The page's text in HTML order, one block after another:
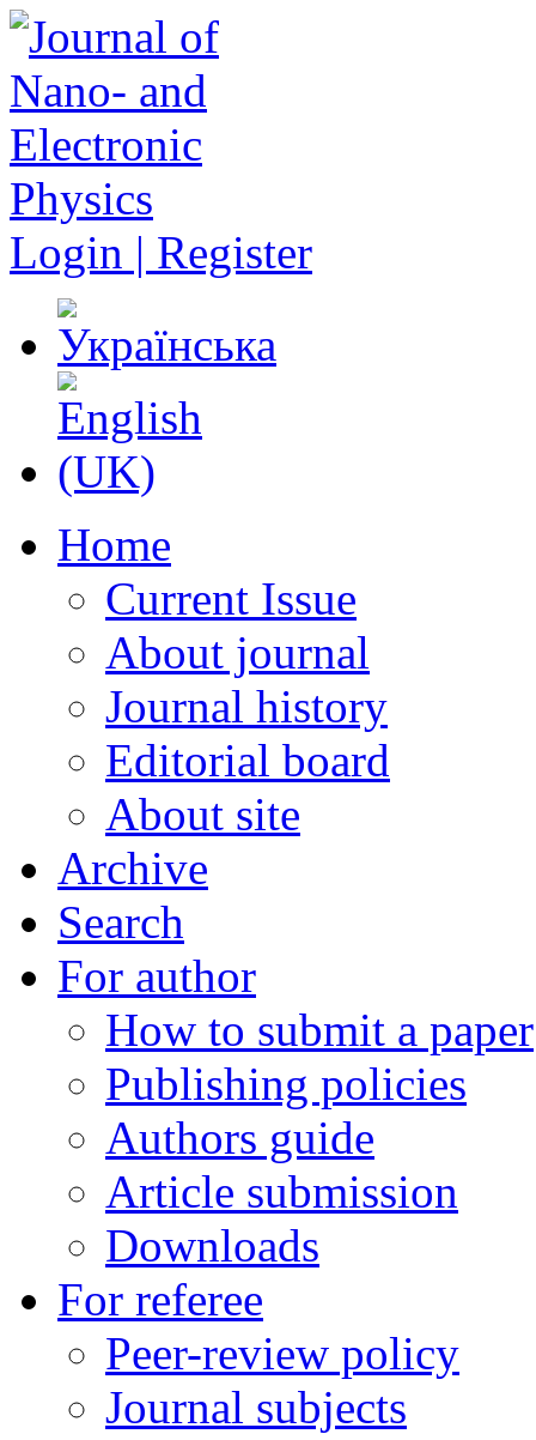
Login | Register
Home
Current Issue
About journal
Journal history
Editorial board
About site
Archive
Search
For author
How to submit a paper
Publishing policies
Authors guide
Article submission
Downloads
For referee
Peer-review policy
Journal subjects